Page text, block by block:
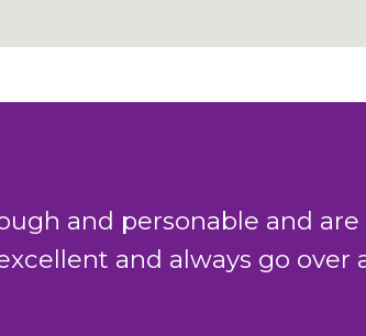
have a
is second to none."